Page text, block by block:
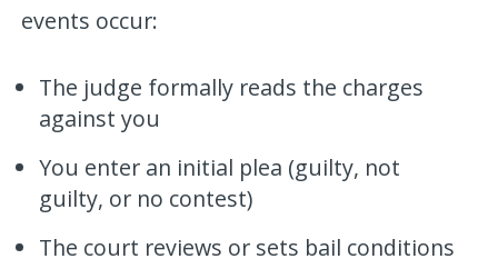
events occur:
The judge formally reads the charges
against you
You enter an initial plea (guilty, not
guilty, or no contest)
The court reviews or sets bail conditions